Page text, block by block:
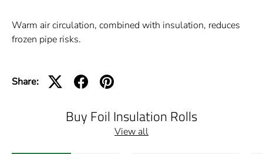
Warm air circulation, combined with insulation, reduces
frozen pipe risks.
Share:
Buy Foil Insulation Rolls
View all